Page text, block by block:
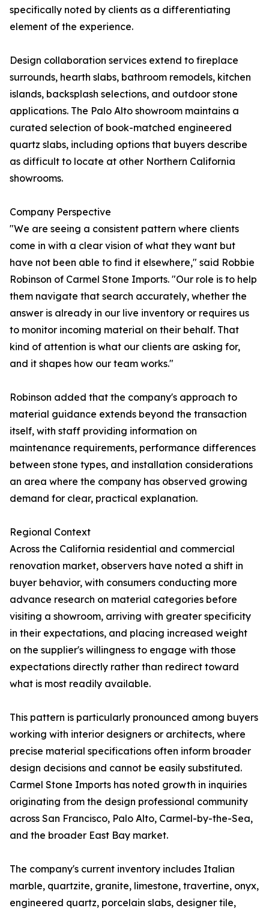
specifically noted by clients as a differentiating
element of the experience.
Design collaboration services extend to fireplace
surrounds, hearth slabs, bathroom remodels, kitchen
islands, backsplash selections, and outdoor stone
applications. The Palo Alto showroom maintains a
curated selection of book-matched engineered
quartz slabs, including options that buyers describe
as difficult to locate at other Northern California
showrooms.
Company Perspective
"We are seeing a consistent pattern where clients
come in with a clear vision of what they want but
have not been able to find it elsewhere," said Robbie
Robinson of Carmel Stone Imports. "Our role is to help
them navigate that search accurately, whether the
answer is already in our live inventory or requires us
to monitor incoming material on their behalf. That
kind of attention is what our clients are asking for,
and it shapes how our team works."
Robinson added that the company's approach to
material guidance extends beyond the transaction
itself, with staff providing information on
maintenance requirements, performance differences
between stone types, and installation considerations
an area where the company has observed growing
demand for clear, practical explanation.
Regional Context
Across the California residential and commercial
renovation market, observers have noted a shift in
buyer behavior, with consumers conducting more
advance research on material categories before
visiting a showroom, arriving with greater specificity
in their expectations, and placing increased weight
on the supplier's willingness to engage with those
expectations directly rather than redirect toward
what is most readily available.
This pattern is particularly pronounced among buyers
working with interior designers or architects, where
precise material specifications often inform broader
design decisions and cannot be easily substituted.
Carmel Stone Imports has noted growth in inquiries
originating from the design professional community
across San Francisco, Palo Alto, Carmel-by-the-Sea,
and the broader East Bay market.
The company's current inventory includes Italian
marble, quartzite, granite, limestone, travertine, onyx,
engineered quartz, porcelain slabs, designer tile,